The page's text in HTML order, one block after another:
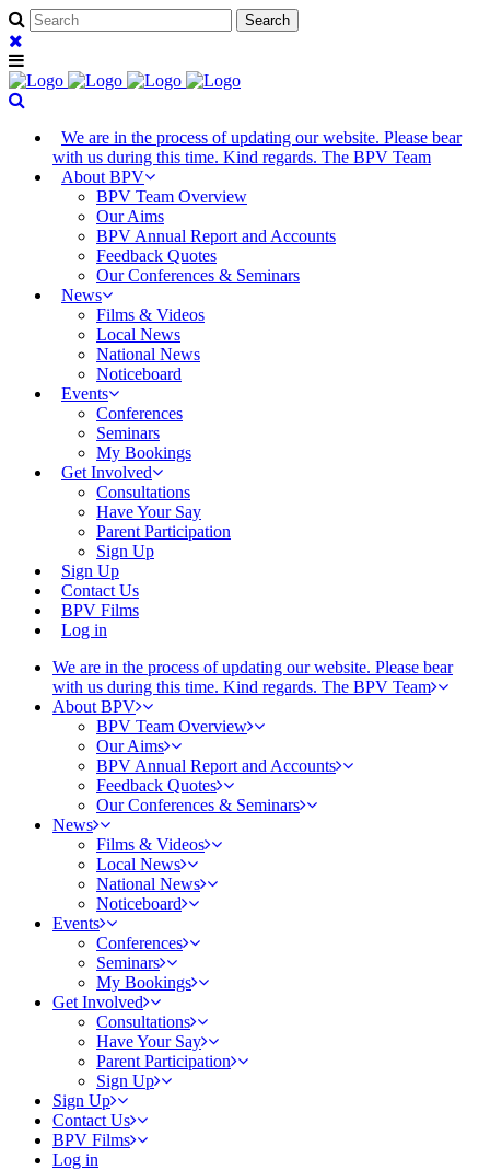
We are in the process of updating our website. Please bear
with us during this time. Kind regards. The BPV Team
About BPV
BPV Team Overview
Our Aims
BPV Annual Report and Accounts
Feedback Quotes
Our Conferences & Seminars
News
Films & Videos
Local News
National News
Noticeboard
Events
Conferences
Seminars
My Bookings
Get Involved
Consultations
Have Your Say
Parent Participation
Sign Up
Sign Up
Contact Us
BPV Films
Log in
We are in the process of updating our website. Please bear
with us during this time. Kind regards. The BPV Team
About BPV
BPV Team Overview
Our Aims
BPV Annual Report and Accounts
Feedback Quotes
Our Conferences & Seminars
News
Films & Videos
Local News
National News
Noticeboard
Events
Conferences
Seminars
My Bookings
Get Involved
Consultations
Have Your Say
Parent Participation
Sign Up
Sign Up
Contact Us
BPV Films
Log in